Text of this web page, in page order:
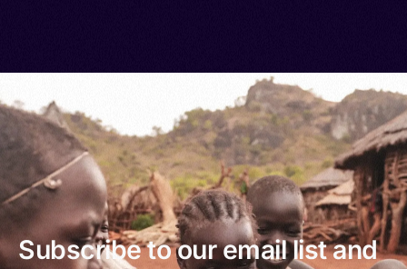
Subscribe to our email list and